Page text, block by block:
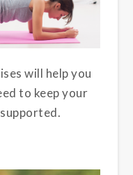
will help you
to keep your